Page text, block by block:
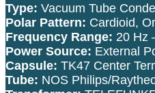
Type: Vacuum Tube
Polar Pattern: Cardioid,
Frequency Range: 20 Hz
Power Source: External
Capsule: TK47 Center
Tube: NOS Philips/